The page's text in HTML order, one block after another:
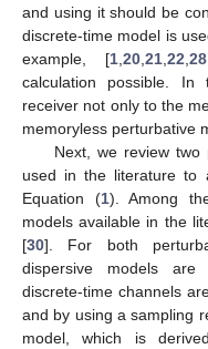
and using it should be
discrete-time model is
example, [1,20,21,22,28
calculation possible.
receiver not only to the
memoryless perturbative
Next, we review two
used in the literature to
Equation (1). Among
models available in the
[30]. For both
dispersive models are
discrete-time channels
and by using a sampling
model, which is